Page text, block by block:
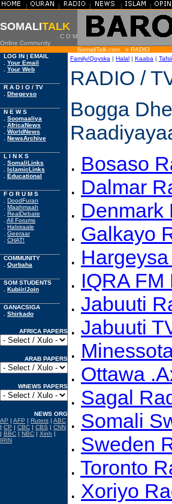
| | | | |
SOMALITALK
. C O M
Online Community
SomaliTalk.com » RADIO
LOG IN | EMAIL
Your Email
Your Web
R A D I O / TV
Dhegeyso
N E W S
Soomaaliya
AfricaNews
WorldNews
NewsArchive
L I N K S
SomaliLinks
IslamicLinks
Educational
F O R U M S
DoodFuran
Maahmaah
RealDebate
All Forums
Halxiraale
Geeraar
CHAT!
COMMUNITY
Qurbaha
SOM STUDENTS
Kubiir/Join
GANACSIGA
Shirkado
AFRICA PAPERS
ARAB PAPERS
WNEWS PAPERS
NEWS ORG
AP | AFP | Ruters | ABC
| CP | CBC | CBS | CNN
| BBC | NBC | Xinh |
IRIN
Family/Qoyska | Halal | Kaaba |
RADIO /
Bogga
. Bosaso
. Dalmar
. Denmark
. Galkayo
.
. IQRA FM
. Jabuuti
. Jabuuti
.
. Ottawa
. Sagal
. Somali
. Sweden
. Toronto
. Xoriyo